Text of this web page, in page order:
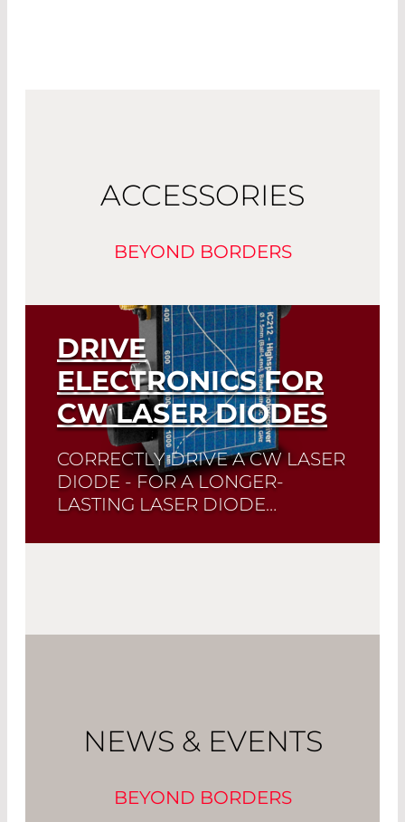
ACCESSORIES
BEYOND BORDERS
DRIVE
ELECTRONICS FOR
CW LASER DIODES
CORRECTLY DRIVE A CW LASER
DIODE - FOR A LONGER-
LASTING LASER DIODE…
Quick selection!Click here to find the
Read More
NEWS & EVENTS
BEYOND BORDERS